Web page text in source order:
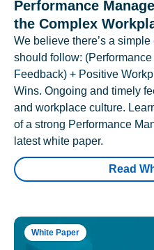
Performance
the Complex
We believe there’s a
should follow:
Feedback) + Positive
Wins. Ongoing and timely
and workplace culture.
of a strong Performance
latest white paper.
Read
White Paper